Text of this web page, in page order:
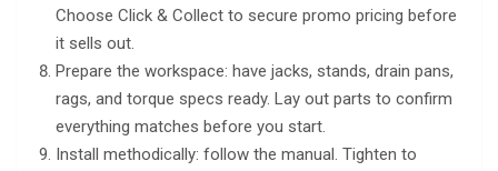
Choose Click & Collect to secure promo pricing before
it sells out.
Prepare the workspace: have jacks, stands, drain pans,
rags, and torque specs ready. Lay out parts to confirm
everything matches before you start.
Install methodically: follow the manual. Tighten to